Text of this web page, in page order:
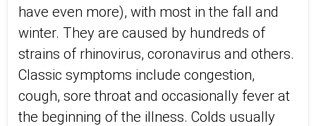
have even more), with most in the fall and
winter. They are caused by hundreds of
strains of rhinovirus, coronavirus and others.
Classic symptoms include congestion,
cough, sore throat and occasionally fever at
the beginning of the illness. Colds usually